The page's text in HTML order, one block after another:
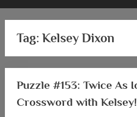
Tag: Kelsey Dixon
Puzzle #153: Twice As
Crossword with